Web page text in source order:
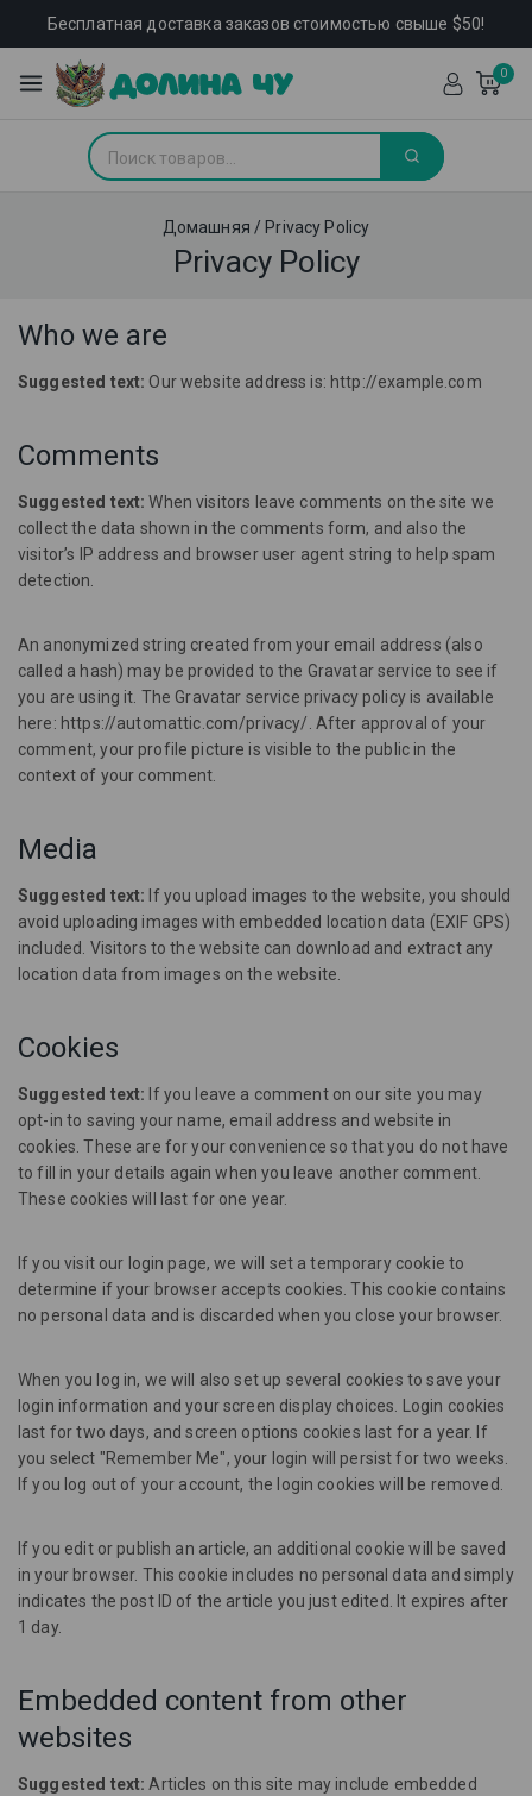
Бесплатная доставка заказов стоимостью свыше $50!
0
Домашняя / Privacy Policy
Privacy Policy
Who we are
Suggested text: Our website address is: http://example.com
Comments
Suggested text:When visitors leave comments on the site we
collect the data shown in the comments form, and also the
visitor’s IP address and browser user agent string to help spam
detection.
An anonymized string created from your email address (also
called a hash) may be provided to the Gravatar service to see if
you are using it. The Gravatar service privacy policy is available
here: https://automattic.com/privacy/. After approval of your
comment, your profile picture is visible to the public in the
context of your comment.
Media
Suggested text: If you upload images to the website, you should
avoid uploading images with embedded location data (EXIF GPS)
included. Visitors to the website can download and extract any
location data from images on the website.
Cookies
Suggested text: If you leave a comment on our site you may
opt-in to saving your name, email address and website in
cookies. These are for your convenience so that you do not have
to fill in your details again when you leave another comment.
These cookies will last for one year.
If you visit our login page, we will set a temporary cookie to
determine if your browser accepts cookies. This cookie contains
no personal data and is discarded when you close your browser.
When you log in, we will also set up several cookies to save your
login information and your screen display choices. Login cookies
last for two days, and screen options cookies last for a year. If
you select "Remember Me", your login will persist for two weeks.
If you log out of your account, the login cookies will be removed.
If you edit or publish an article, an additional cookie will be saved
in your browser. This cookie includes no personal data and simply
indicates the post ID of the article you just edited. It expires after
1 day.
Embedded content from other
websites
Suggested text: Articles on this site may include embedded